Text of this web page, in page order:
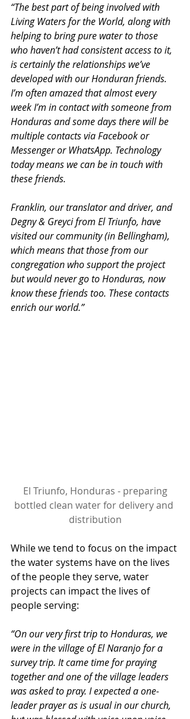
“The best part of being involved with
Living Waters for the World, along with
helping to bring pure water to those
who haven’t had consistent access to it,
is certainly the relationships we’ve
developed with our Honduran friends.
I’m often amazed that almost every
week I’m in contact with someone from
Honduras and some days there will be
multiple contacts via Facebook or
Messenger or WhatsApp. Technology
today means we can be in touch with
these friends.
Franklin, our translator and driver, and
Degny & Greyci from El Triunfo, have
visited our community (in Bellingham),
which means that those from our
congregation who support the project
but would never go to Honduras, now
know these friends too. These contacts
enrich our world.”
bottled clean water for delivery and
distribution
While we tend to focus on the impact
the water systems have on the lives
of the people they serve, water
projects can impact the lives of
people serving:
“On our very first trip to Honduras, we
were in the village of El Naranjo for a
survey trip. It came time for praying
together and one of the village leaders
was asked to pray. I expected a one-
leader prayer as is usual in our church,